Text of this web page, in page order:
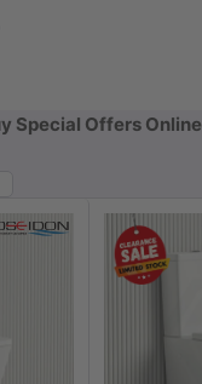
Special Offers Online